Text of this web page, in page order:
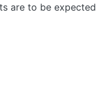
are to be expected